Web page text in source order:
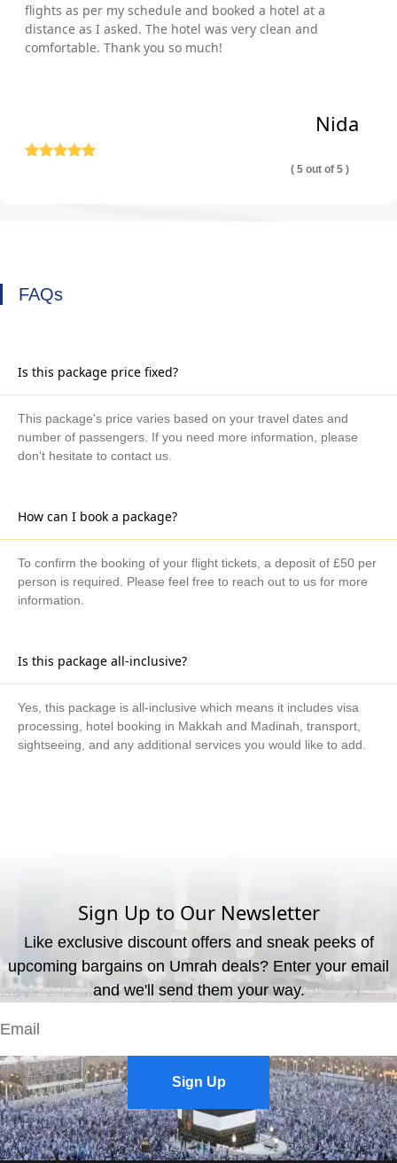
flights as per my schedule and booked a hotel at a
distance as I asked. The hotel was very clean and
comfortable. Thank you so much!
Nida
( 5 out of 5 )
FAQs
Is this package price fixed?
This package's price varies based on your travel dates and
number of passengers. If you need more information, please
don't hesitate to contact us.
How can I book a package?
To confirm the booking of your flight tickets, a deposit of £50 per
person is required. Please feel free to reach out to us for more
information.
Is this package all-inclusive?
Yes, this package is all-inclusive which means it includes visa
processing, hotel booking in Makkah and Madinah, transport,
sightseeing, and any additional services you would like to add.
Sign Up to Our Newsletter
Like exclusive discount offers and sneak peeks of
upcoming bargains on Umrah deals? Enter your email
and we'll send them your way.
Sign Up